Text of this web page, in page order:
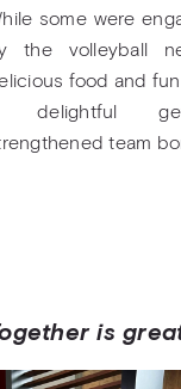
some were
the volleyball
food and
delightful
team
is